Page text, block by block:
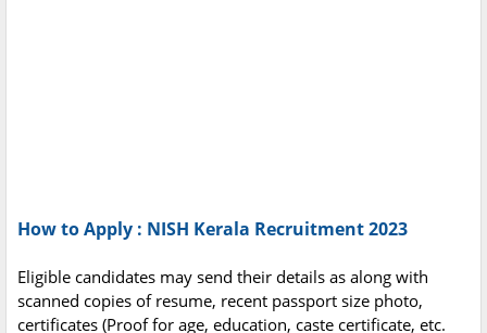
How to Apply : NISH Kerala Recruitment 2023
Eligible candidates may send their details as along with
scanned copies of resume, recent passport size photo,
certificates (Proof for age, education, caste certificate, etc.